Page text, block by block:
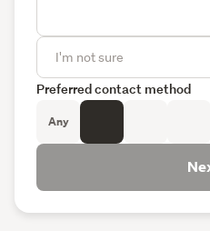
Preferred contact method
Any